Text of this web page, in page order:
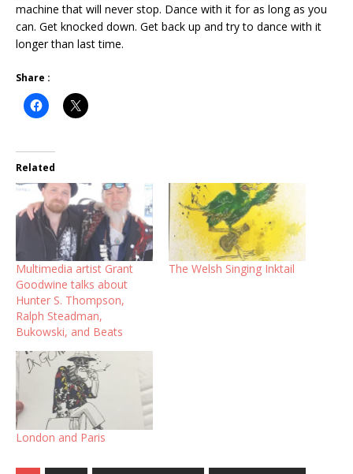
machine that will never stop. Dance with it for as long as you
can. Get knocked down. Get back up and try to dance with it
longer than last time.
Share :
Related
Multimedia artist Grant
Goodwine talks about
Hunter S. Thompson,
Ralph Steadman,
Bukowski, and Beats
The Welsh Singing Inktail
London and Paris